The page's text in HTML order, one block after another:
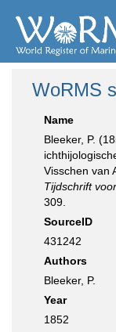
WoRMS
Name
Bleeker, P.
Visschen van
Tijdschrift
309.
SourceID
431242
Authors
Bleeker, P.
Year
1852